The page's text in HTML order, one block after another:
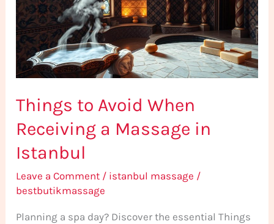
Things to Avoid When
Receiving a Massage in
Istanbul
Leave a Comment / istanbul massage /
bestbutikmassage
Planning a spa day? Discover the essential Things
Receiving
a
Massage
in